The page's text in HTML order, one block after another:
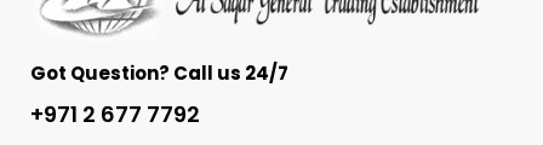
Got Question? Call us 24/7
+971 2 677 7792